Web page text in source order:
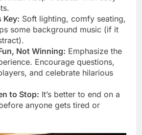
Key: Soft lighting, comfy seating,
some background music (if it
Not Winning: Emphasize the
Encourage questions,
and celebrate hilarious
to Stop: It’s better to end on a
anyone gets tired or